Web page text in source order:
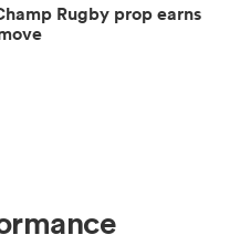
Rugby prop earns